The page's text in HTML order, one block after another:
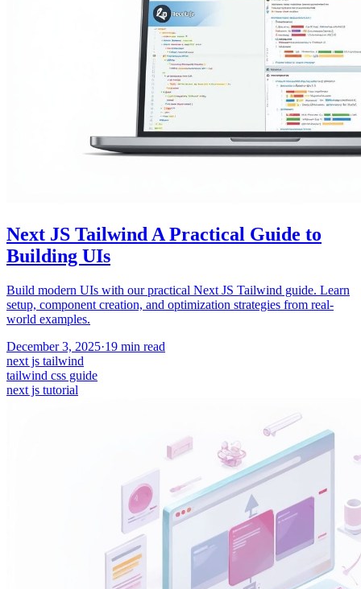
Next JS Tailwind A Practical Guide to
Building UIs
Build modern UIs with our practical Next JS Tailwind guide. Learn
setup, component creation, and optimization strategies from real-
world examples.
December 3, 2025·19 min read
next js tailwind
tailwind css guide
next js tutorial